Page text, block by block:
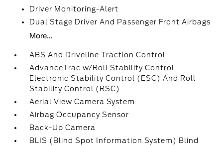
Driver Monitoring-Alert
Dual Stage Driver And Passenger Front Airbags
More...
ABS And Driveline Traction Control
AdvanceTrac w/Roll Stability Control
Electronic Stability Control (ESC) And Roll
Stability Control (RSC)
Aerial View Camera System
Airbag Occupancy Sensor
Back-Up Camera
BLIS (Blind Spot Information System) Blind